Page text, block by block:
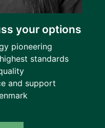
your options
pioneering
standards
and support